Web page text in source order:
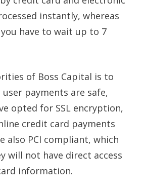
instantly, whereas
have to wait up to 7
of Boss Capital is to
payments are safe,
opted for SSL encryption,
credit card payments
also PCI compliant, which
will not have direct access
information.